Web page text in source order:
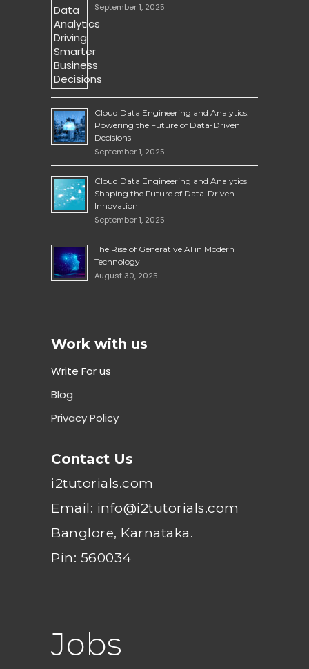
September 1, 2025
Cloud Data Engineering and Analytics:
Powering the Future of Data-Driven
Decisions
September 1, 2025
Cloud Data Engineering and Analytics
Shaping the Future of Data-Driven
Innovation
September 1, 2025
The Rise of Generative AI in Modern
Technology
August 30, 2025
Work with us
Write For us
Blog
Privacy Policy
Contact Us
i2tutorials.com
Email: info@i2tutorials.com
Banglore, Karnataka.
Pin: 560034
Jobs